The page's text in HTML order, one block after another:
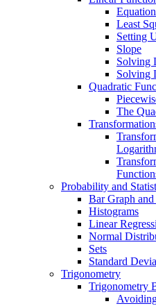
Least
Setting
Slope
Solving
Solving
Quadratic
The
Probability and
Bar Graph
Histograms
Linear
Normal
Sets
Standard
Trigonometry
Trigonometry